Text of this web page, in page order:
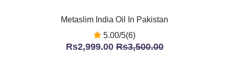
Metaslim India Oil In Pakistan
5.00/5(6)
Rs2,999.00Rs3,500.00